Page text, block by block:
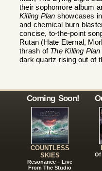
their sophomore album
Killing Plan showcases
and chemical burn
concise, to-the-point
Rutan (Hate Eternal,
thrash of The Killing Plan
dark quartz rising out of
Coming Soon!
COUNTLESS
SKIES
Resonance – Live
From The Studio
Of